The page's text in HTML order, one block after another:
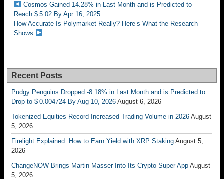
Cosmos Gained 14.28% in Last Month and is Predicted to
Reach $ 5.02 By Apr 16, 2025
How Accurate Is Polymarket Really? Here’s What the Research
Shows
Recent Posts
Pudgy Penguins Dropped -8.18% in Last Month and is Predicted to
Drop to $ 0.004724 By Aug 10, 2026 August 6, 2026
Tokenized Equities Record Increased Trading Volume in 2026 August
5, 2026
Firelight Explained: How to Earn Yield with XRP Staking August 5,
2026
ChangeNOW Brings Martin Masser Into Its Crypto Super App August
5, 2026